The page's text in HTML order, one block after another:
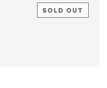
SOLD OUT